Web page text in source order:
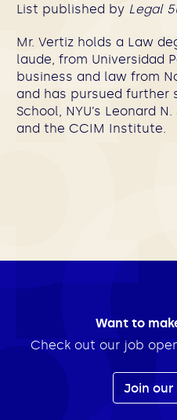
List published by Legal
Mr. Vertiz holds a Law
laude, from Universidad
business and law from
and has pursued further
School, NYU’s Leonard
and the CCIM Institute.
Want to
Check out our job
Join our